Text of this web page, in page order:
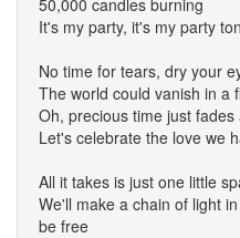
50,000 candles burning
It's my party, it's my party
No time for tears, dry your
The world could vanish in a
Oh, precious time just fades
Let's celebrate the love we
All it takes is just one little
We'll make a chain of light
be free